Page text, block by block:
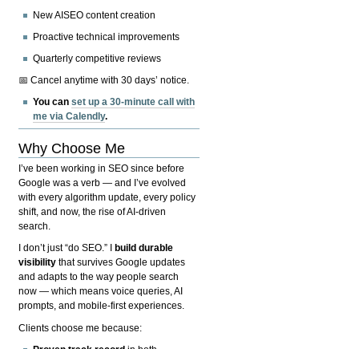
New AISEO content creation
Proactive technical improvements
Quarterly competitive reviews
📅 Cancel anytime with 30 days’ notice.
You canset up a 30-minute call with
me via Calendly.
Why Choose Me
I’ve been working in SEO since before
Google was a verb — and I’ve evolved
with every algorithm update, every policy
shift, and now, the rise of AI-driven
search.
I don’t just “do SEO.” I
build durable
visibility that survives Google updates
and adapts to the way people search
now — which means voice queries, AI
prompts, and mobile-first experiences.
Clients choose me because: